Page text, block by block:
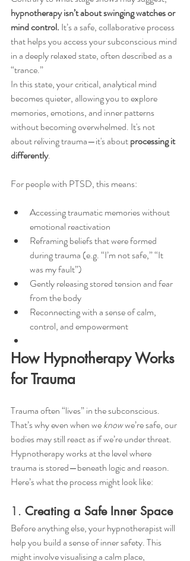
hypnotherapy isn’t about swinging watches or
mind control. It’s a safe, collaborative process
that helps you access your subconscious mind
in a deeply relaxed state, often described as a
“trance.”
In this state, your critical, analytical mind
becomes quieter, allowing you to explore
memories, emotions, and inner patterns
without becoming overwhelmed. It's not
about reliving trauma—it's about processing it
differently.
For people with PTSD, this means:
Accessing traumatic memories without
emotional reactivation
Reframing beliefs that were formed
during trauma (e.g. “I’m not safe,” “It
was my fault”)
Gently releasing stored tension and fear
from the body
Reconnecting with a sense of calm,
control, and empowerment
How Hypnotherapy Works
for Trauma
Trauma often “lives” in the subconscious.
That’s why even when we know we’re safe, our
bodies may still react as if we’re under threat.
Hypnotherapy works at the level where
trauma is stored—beneath logic and reason.
Here’s what the process might look like:
1. Creating a Safe Inner Space
Before anything else, your hypnotherapist will
help you build a sense of inner safety. This
might involve visualising a calm place,